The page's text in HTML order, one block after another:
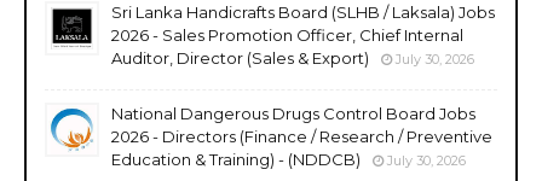
Sri Lanka Handicrafts Board (SLHB / Laksala) Jobs
2026 - Sales Promotion Officer, Chief Internal
Auditor, Director (Sales & Export)
July 30, 2026
National Dangerous Drugs Control Board Jobs
2026 - Directors (Finance / Research / Preventive
Education & Training) - (NDDCB)
July 30, 2026